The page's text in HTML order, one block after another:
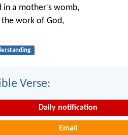
a mother’s womb,
work of God,
Verse:
Daily notification
Email